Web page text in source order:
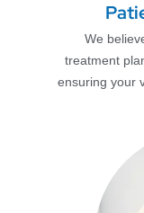
We
treatment
ensuring your